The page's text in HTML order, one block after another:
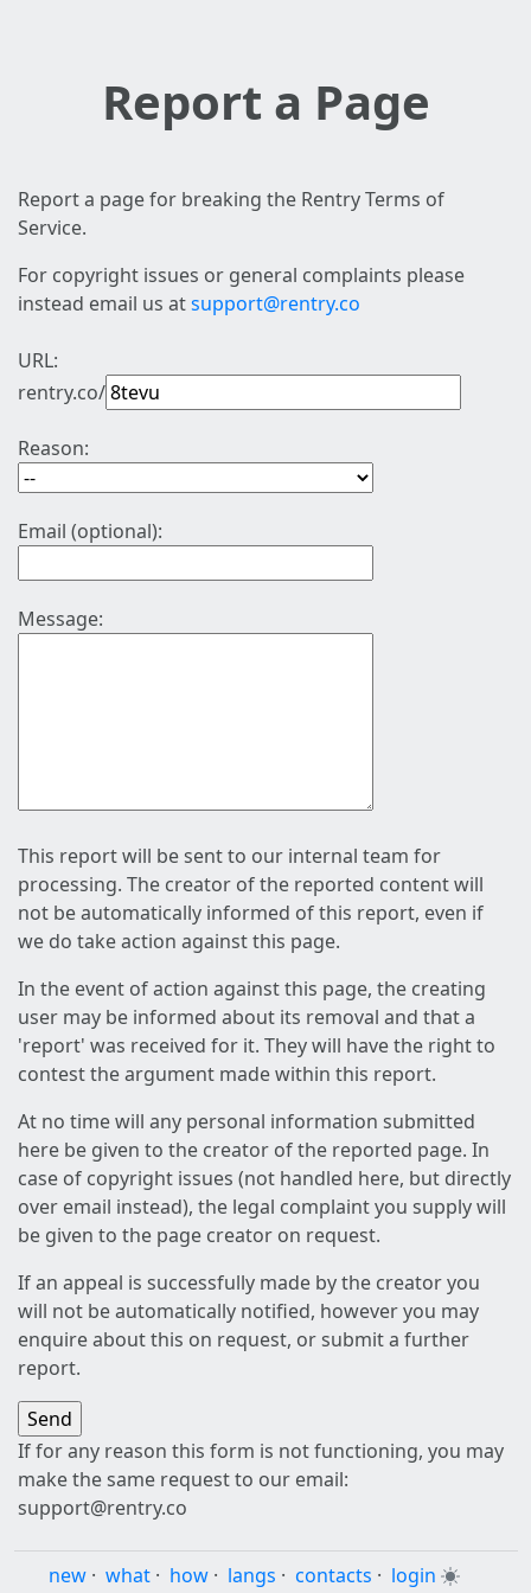
Report a Page
Report a page for breaking the Rentry Terms of
Service.
For copyright issues or general complaints please
instead email us atsupport@rentry.co
URL:
rentry.co/
Reason:
Email (optional):
Message:
This report will be sent to our internal team for
processing. The creator of the reported content will
not be automatically informed of this report, even if
we do take action against this page.
In the event of action against this page, the creating
user may be informed about its removal and that a
'report' was received for it. They will have the right to
contest the argument made within this report.
At no time will any personal information submitted
here be given to the creator of the reported page. In
case of copyright issues (not handled here, but directly
over email instead), the legal complaint you supply will
be given to the page creator on request.
If an appeal is successfully made by the creator you
will not be automatically notified, however you may
enquire about this on request, or submit a further
report.
If for any reason this form is not functioning, you may
make the same request to our email:
support@rentry.co
new · what · how · langs · contacts · login